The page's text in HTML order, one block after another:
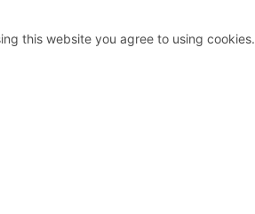
this website you agree to using cookies.